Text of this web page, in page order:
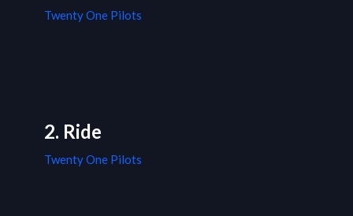
Twenty One Pilots
2. Ride
Twenty One Pilots